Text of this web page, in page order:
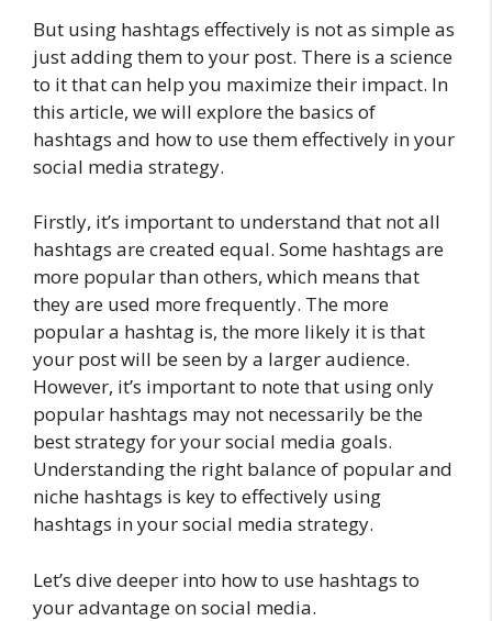
But using hashtags effectively is not as simple as
just adding them to your post. There is a science
to it that can help you maximize their impact. In
this article, we will explore the basics of
hashtags and how to use them effectively in your
social media strategy.
Firstly, it’s important to understand that not all
hashtags are created equal. Some hashtags are
more popular than others, which means that
they are used more frequently. The more
popular a hashtag is, the more likely it is that
your post will be seen by a larger audience.
However, it’s important to note that using only
popular hashtags may not necessarily be the
best strategy for your social media goals.
Understanding the right balance of popular and
niche hashtags is key to effectively using
hashtags in your social media strategy.
Let’s dive deeper into how to use hashtags to
your advantage on social media.